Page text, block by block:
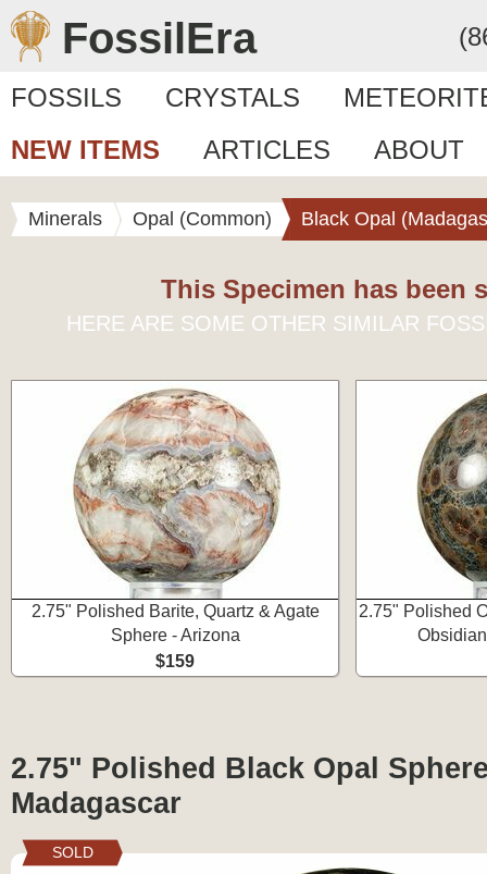
FossilEra
FOSSILS CRYSTALS
NEW ITEMS
ARTICLES ABOUT
Minerals Opal (Common) Black Opal
This Specimen has been
HERE ARE SOME OTHER SIMILAR
2.75" Polished Barite, Quartz & Agate
Sphere - Arizona
$159
2.75" Polished
2.75" Polished Black Opal
Madagascar
SOLD